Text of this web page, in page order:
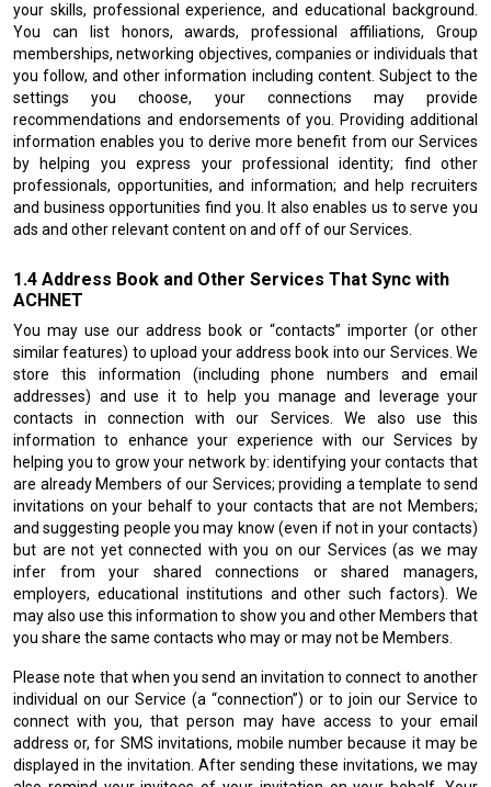
your skills, professional experience, and educational background.
You can list honors, awards, professional affiliations, Group
memberships, networking objectives, companies or individuals that
you follow, and other information including content. Subject to the
settings you choose, your connections may provide
recommendations and endorsements of you. Providing additional
information enables you to derive more benefit from our Services
by helping you express your professional identity; find other
professionals, opportunities, and information; and help recruiters
and business opportunities find you. It also enables us to serve you
ads and other relevant content on and off of our Services.
Address Book and Other Services That Sync with
ACHNET
You may use our address book or “contacts” importer (or other
similar features) to upload your address book into our Services. We
store this information (including phone numbers and email
addresses) and use it to help you manage and leverage your
contacts in connection with our Services. We also use this
information to enhance your experience with our Services by
helping you to grow your network by: identifying your contacts that
are already Members of our Services; providing a template to send
invitations on your behalf to your contacts that are not Members;
and suggesting people you may know (even if not in your contacts)
but are not yet connected with you on our Services (as we may
infer from your shared connections or shared managers,
employers, educational institutions and other such factors). We
may also use this information to show you and other Members that
you share the same contacts who may or may not be Members.
Please note that when you send an invitation to connect to another
individual on our Service (a “connection”) or to join our Service to
connect with you, that person may have access to your email
address or, for SMS invitations, mobile number because it may be
displayed in the invitation. After sending these invitations, we may